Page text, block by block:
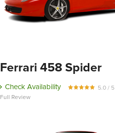
Ferrari 458 Spider
Check Availability
5.0 / 5
Full Review